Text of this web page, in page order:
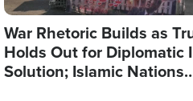
War Rhetoric Builds as
Holds Out for Diplomatic
Solution; Islamic Nations